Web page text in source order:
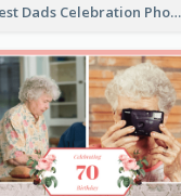
Best Dads Celebration Photo Book